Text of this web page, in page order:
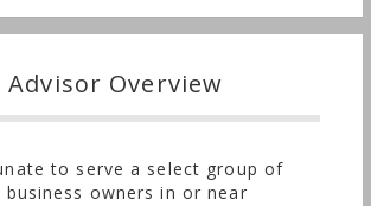
Advisor Overview
to serve a select group of
owners in or near